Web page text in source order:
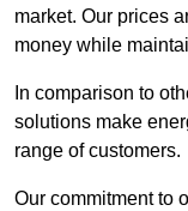
market. Our prices
money while
In comparison to
solutions make
range of customers.
Our commitment to